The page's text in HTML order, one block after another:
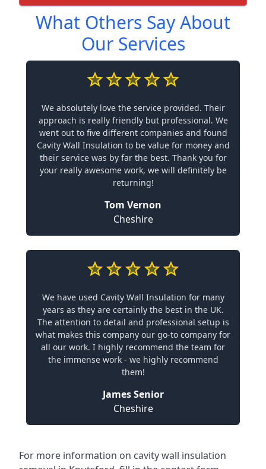
What Others Say About
Our Services
We absolutely love the service provided. Their
approach is really friendly but professional. We
went out to five different companies and found
Cavity Wall Insulation to be value for money and
their service was by far the best. Thank you for
your really awesome work, we will definitely be
returning!
Tom Vernon
Cheshire
We have used Cavity Wall Insulation for many
years as they are certainly the best in the UK.
The attention to detail and professional setup is
what makes this company our go-to company for
all our work. I highly recommend the team for
the immense work - we highly recommend
them!
James Senior
Cheshire
For more information on cavity wall insulation